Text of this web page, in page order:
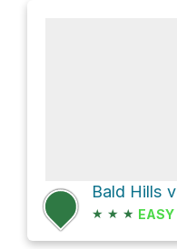
★ ★ ★ EASY